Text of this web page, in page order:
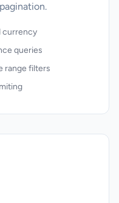
currency
queries
range filters